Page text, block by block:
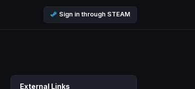
Sign in through STEAM
External Links